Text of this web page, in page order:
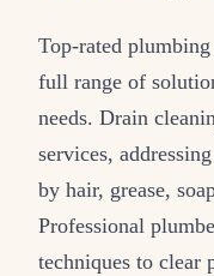
Top-rated
full range of
needs. Drain
services,
by hair, grease,
Professional
techniques to clear